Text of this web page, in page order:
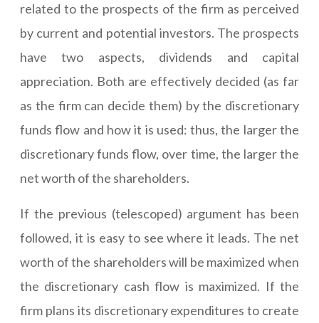
related to the prospects of the firm as perceived
by current and potential investors. The prospects
have two aspects, dividends and capital
appreciation. Both are effectively decided (as far
as the firm can decide them) by the discretionary
funds flow and how it is used: thus, the larger the
discretionary funds flow, over time, the larger the
net worth of the shareholders.
If the previous (telescoped) argument has been
followed, it is easy to see where it leads. The net
worth of the shareholders will be maximized when
the discretionary cash flow is maximized. If the
firm plans its discretionary expenditures to create